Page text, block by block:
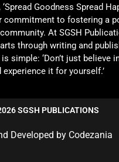
Goodness Spread
commitment to fostering a
At SGSH
through writing and
simple: ‘Don’t just believe
experience it for yourself.’
SGSH PUBLICATIONS
Developed by Codezania